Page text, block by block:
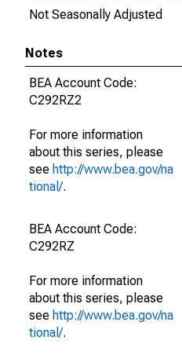
Not Seasonally Adjusted
Notes
BEA Account Code:
C292RZ2
For more information
about this series, please
see http://www.bea.gov/na
tional/.
BEA Account Code:
C292RZ
For more information
about this series, please
see http://www.bea.gov/na
tional/.